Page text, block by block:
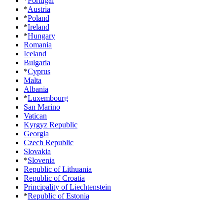
*Austria
*Poland
*Ireland
*Hungary
Romania
Iceland
Bulgaria
*Cyprus
Malta
Albania
*Luxembourg
San Marino
Vatican
Kyrgyz Republic
Georgia
Czech Republic
Slovakia
*Slovenia
Republic of Lithuania
Republic of Croatia
Principality of Liechtenstein
*Republic of Estonia